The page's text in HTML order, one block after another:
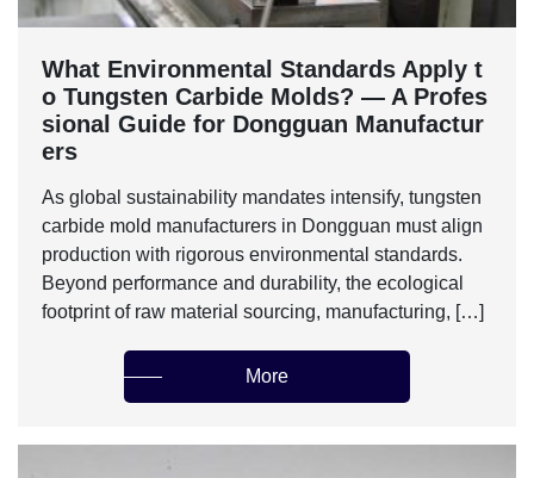
What Environmental Standards Apply t
o Tungsten Carbide Molds? — A Profes
sional Guide for Dongguan Manufactur
ers
As global sustainability mandates intensify, tungsten
carbide mold manufacturers in Dongguan must align
production with rigorous environmental standards.
Beyond performance and durability, the ecological
footprint of raw material sourcing, manufacturing, […]
More